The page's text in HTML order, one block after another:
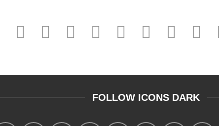
FOLLOW ICONS DARK